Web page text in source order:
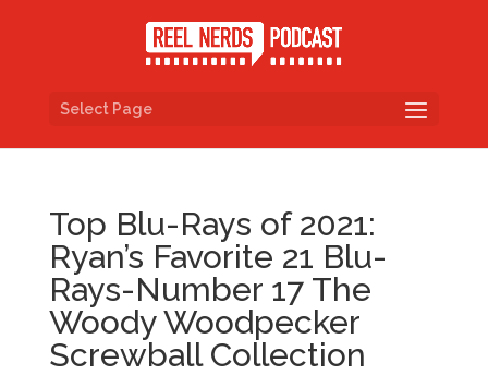
Select Page
Top Blu-Rays of 2021:
Ryan’s Favorite 21 Blu-
Rays-Number 17 The
Woody Woodpecker
Screwball Collection